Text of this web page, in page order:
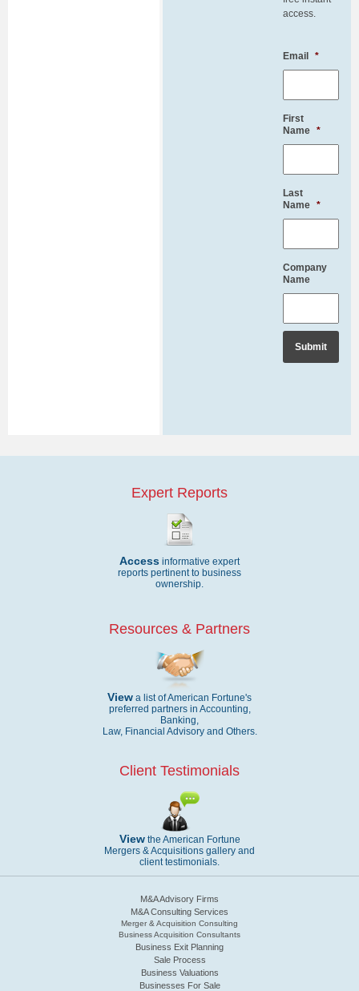
access.
Email *
First
Name *
Last
Name *
Company
Name
Expert Reports
Access informative expert
reports pertinent to business
ownership.
Resources & Partners
View a list of American Fortune's
preferred partners in Accounting,
Banking,
Law, Financial Advisory and Others.
Client Testimonials
Viewthe American Fortune
Mergers & Acquisitions gallery and
client testimonials.
M&A Advisory Firms
M&A Consulting Services
Merger & Acquisition Consulting
Business Acquisition Consultants
Business Exit Planning
Sale Process
Business Valuations
Businesses For Sale